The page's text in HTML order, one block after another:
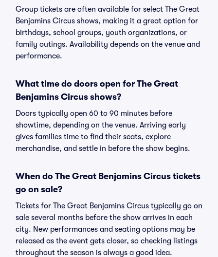
Group tickets are often available for select The Great
Benjamins Circus shows, making it a great option for
birthdays, school groups, youth organizations, or
family outings. Availability depends on the venue and
performance.
What time do doors open for The Great
Benjamins Circus shows?
Doors typically open 60 to 90 minutes before
showtime, depending on the venue. Arriving early
gives families time to find their seats, explore
merchandise, and settle in before the show begins.
When do The Great Benjamins Circus tickets
go on sale?
Tickets for The Great Benjamins Circus typically go on
sale several months before the show arrives in each
city. New performances and seating options may be
released as the event gets closer, so checking listings
throughout the season is always a good idea.